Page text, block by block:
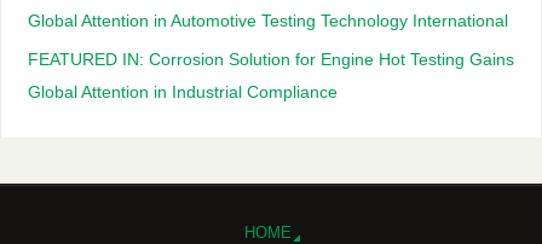
Global Attention in Automotive Testing Technology International
FEATURED IN: Corrosion Solution for Engine Hot Testing Gains
Global Attention in Industrial Compliance
HOME